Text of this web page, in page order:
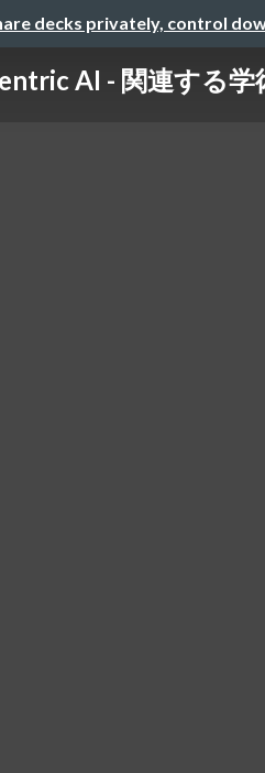
decks privately, control
AI - 関連する学